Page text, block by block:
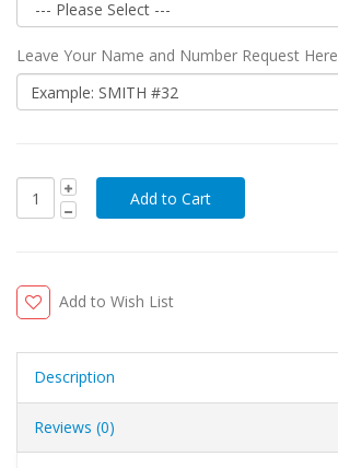
Leave Your Name and Number Request Here
Add to Wish List
Description
Reviews (0)